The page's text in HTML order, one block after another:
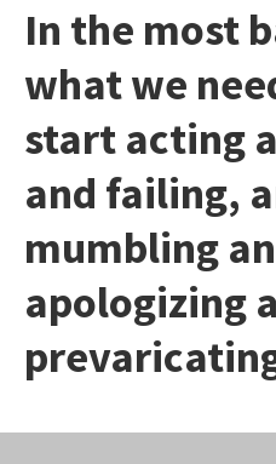
In the most
what we
start acting
and failing,
mumbling
apologizing